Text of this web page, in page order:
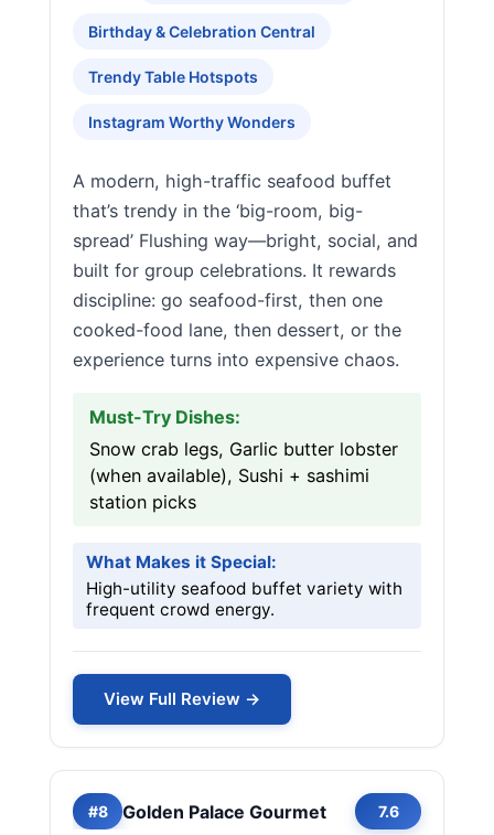
Birthday & Celebration Central
Trendy Table Hotspots
Instagram Worthy Wonders
A modern, high-traffic seafood buffet
that’s trendy in the ‘big-room, big-
spread’ Flushing way—bright, social, and
built for group celebrations. It rewards
discipline: go seafood-first, then one
cooked-food lane, then dessert, or the
experience turns into expensive chaos.
Must-Try Dishes:
Snow crab legs, Garlic butter lobster
(when available), Sushi + sashimi
station picks
What Makes it Special:
High-utility seafood buffet variety with
frequent crowd energy.
View Full Review →
#8 Golden Palace Gourmet 7.6